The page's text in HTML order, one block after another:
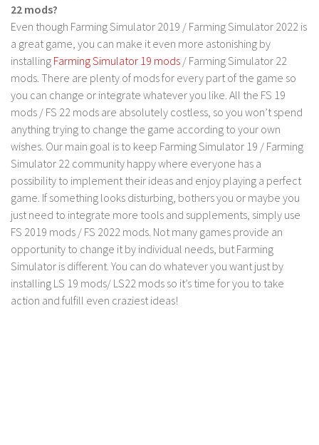
22 mods?
Even though Farming Simulator 2019 / Farming Simulator 2022 is
a great game, you can make it even more astonishing by
installing Farming Simulator 19 mods / Farming Simulator 22
mods. There are plenty of mods for every part of the game so
you can change or integrate whatever you like. All the FS 19
mods / FS 22 mods are absolutely costless, so you won’t spend
anything trying to change the game according to your own
wishes. Our main goal is to keep Farming Simulator 19 / Farming
Simulator 22 community happy where everyone has a
possibility to implement their ideas and enjoy playing a perfect
game. If something looks disturbing, bothers you or maybe you
just need to integrate more tools and supplements, simply use
FS 2019 mods / FS 2022 mods. Not many games provide an
opportunity to change it by individual needs, but Farming
Simulator is different. You can do whatever you want just by
installing LS 19 mods/ LS22 mods so it’s time for you to take
action and fulfill even craziest ideas!